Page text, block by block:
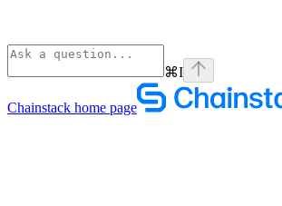
⌘I
Chainstack home page